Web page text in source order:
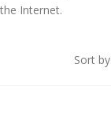
Internet.
Sort by